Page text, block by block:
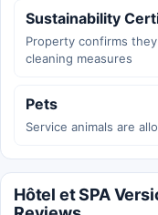
Sustainability
Property confirms
cleaning measures
Pets
Service animals are
Hôtel et SPA